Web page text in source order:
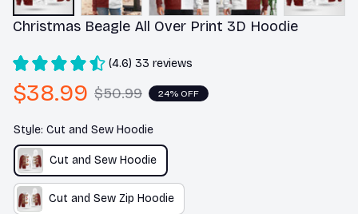
Christmas Beagle All Over Print 3D Hoodie
(4.6) 33 reviews
$38.99 $50.99 24% OFF
Style: Cut and Sew Hoodie
Cut and Sew Hoodie
Cut and Sew Zip Hoodie